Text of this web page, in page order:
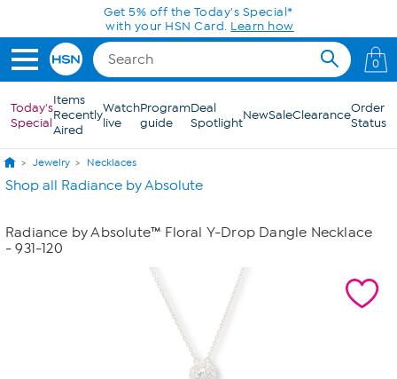
Skip to Main ContentGet 5% off the Today's Special*
with your HSN Card. Learn how
0
Today's
Special
Items
Recently
Aired
Watch
live
Program
guide
Deal
SpotlightNewSaleClearanceOrder
Status
Jewelry Necklaces
Shop all Radiance by Absolute
Radiance by Absolute™ Floral Y-Drop Dangle Necklace
- 931-120